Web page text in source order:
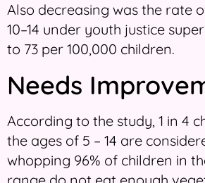
Also decreasing was the rate
10–14 under youth justice
to 73 per 100,000 children.
Needs
According to the study, 1 in 4
the ages of 5 – 14 are
whopping 96% of children in
range do not eat enough